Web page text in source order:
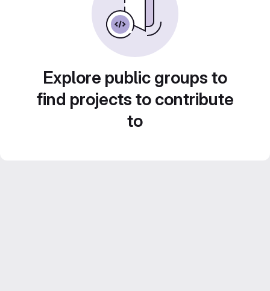
Explore public groups to
find projects to contribute
to